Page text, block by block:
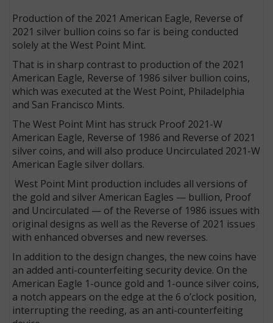
Production of the 2021 American Eagle, Reverse of
2021 silver bullion coins so far is being conducted
solely at the West Point Mint.
That is in sharp contrast to production of the 2021
American Eagle, Reverse of 1986 silver bullion coins,
which was executed at the West Point, Philadelphia
and San Francisco Mints.
The West Point Mint has struck Proof 2021-W
American Eagle, Reverse of 1986 and Reverse of 2021
silver coins, and will also produce Uncirculated 2021-W
American Eagle silver dollars.
West Point Mint production includes all versions of
the gold and silver American Eagles — bullion, Proof
and Uncirculated — of the Reverse of 1986 issues with
original designs as well as the Reverse of 2021 issues
with enhanced obverses and new reverses.
In addition to the design changes, the new coins have
an added anti-counterfeiting security device. On the
American Eagle 1-ounce gold and 1-ounce silver coins,
a notch appears on the edge at the 6 o’clock position,
interrupting the reeding, as an anti-counterfeiting